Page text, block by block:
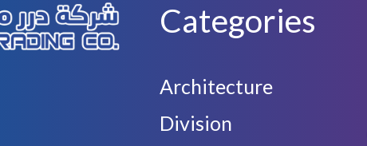
Categories
Architecture
Division